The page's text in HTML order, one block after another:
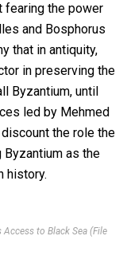
fearing the power
and Bosphorus
that in antiquity,
in preserving the
Byzantium, until
led by Mehmed
the role the
Byzantium as the
history.
to Black Sea (File